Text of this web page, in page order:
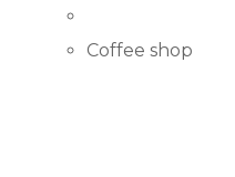
Coffee shop